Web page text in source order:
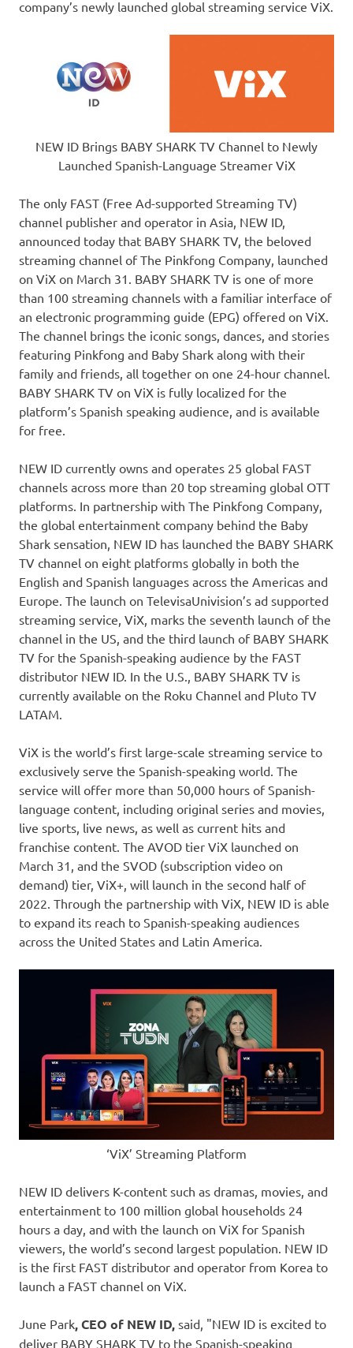
company’s newly launched global streaming service ViX.
NEW ID Brings BABY SHARK TV Channel to Newly
Launched Spanish-Language Streamer ViX
The only FAST (Free Ad-supported Streaming TV)
channel publisher and operator in Asia , NEW ID,
announced today that BABY SHARK TV, the beloved
streaming channel of The Pinkfong Company, launched
on ViX on March 31 . BABY SHARK TV is one of more
than 100 streaming channels with a familiar interface of
an electronic programming guide (EPG) offered on ViX.
The channel brings the iconic songs, dances, and stories
featuring Pinkfong and Baby Shark along with their
family and friends, all together on one 24-hour channel.
BABY SHARK TV on ViX is fully localized for the
platform’s Spanish speaking audience, and is available
for free.
NEW ID currently owns and operates 25 global FAST
channels across more than 20 top streaming global OTT
platforms. In partnership with The Pinkfong Company,
the global entertainment company behind the Baby
Shark sensation, NEW ID has launched the BABY SHARK
TV channel on eight platforms globally in both the
English and Spanish languages across the Americas and
Europe . The launch on TelevisaUnivision’s ad supported
streaming service, ViX, marks the seventh launch of the
channel in the US, and the third launch of BABY SHARK
TV for the Spanish-speaking audience by the FAST
distributor NEW ID. In the U.S., BABY SHARK TV is
currently available on the Roku Channel and Pluto TV
LATAM.
ViX is the world’s first large-scale streaming service to
exclusively serve the Spanish-speaking world. The
service will offer more than 50,000 hours of Spanish-
language content, including original series and movies,
live sports, live news, as well as current hits and
franchise content. The AVOD tier ViX launched on
March 31 , and the SVOD (subscription video on
demand) tier, ViX+, will launch in the second half of
2022. Through the partnership with ViX, NEW ID is able
to expand its reach to Spanish-speaking audiences
across the United States and Latin America
‘ViX’ Streaming Platform
NEW ID delivers K-content such as dramas, movies, and
entertainment to 100 million global households 24
hours a day, and with the launch on ViX for Spanish
viewers, the world’s second largest population. NEW ID
is the first FAST distributor and operator from Korea to
launch a FAST channel on ViX.
June Park, CEO of NEW ID, said, "NEW ID is excited to
deliver BABY SHARK TV to the Spanish-speaking